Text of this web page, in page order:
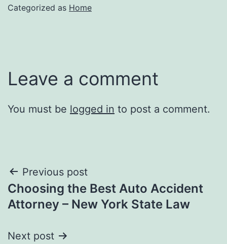
Categorized as Home
Leave a comment
You must be logged in to post a comment.
Post
navigation
Previous post
Choosing the Best Auto Accident
Attorney – New York State Law
Next post